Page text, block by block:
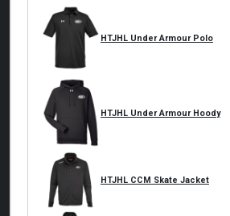
HTJHL Under Armour Polo
HTJHL Under Armour Hoody
HTJHL CCM Skate Jacket